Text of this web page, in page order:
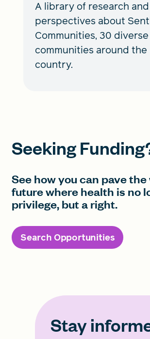
A library of research and
perspectives about
Communities, 30 diverse
communities around the
country.
Seeking
See how you can pave the
future where health is no
privilege, but a right.
Search Opportunities
Stay